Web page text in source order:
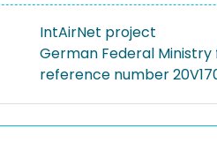
IntAirNet project
German Federal
reference number